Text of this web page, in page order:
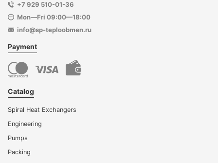
+7 929 510-01-36
Mon—Fri 09:00—18:00
info@sp-teploobmen.ru
Payment
Catalog
Spiral Heat Exchangers
Engineering
Pumps
Packing